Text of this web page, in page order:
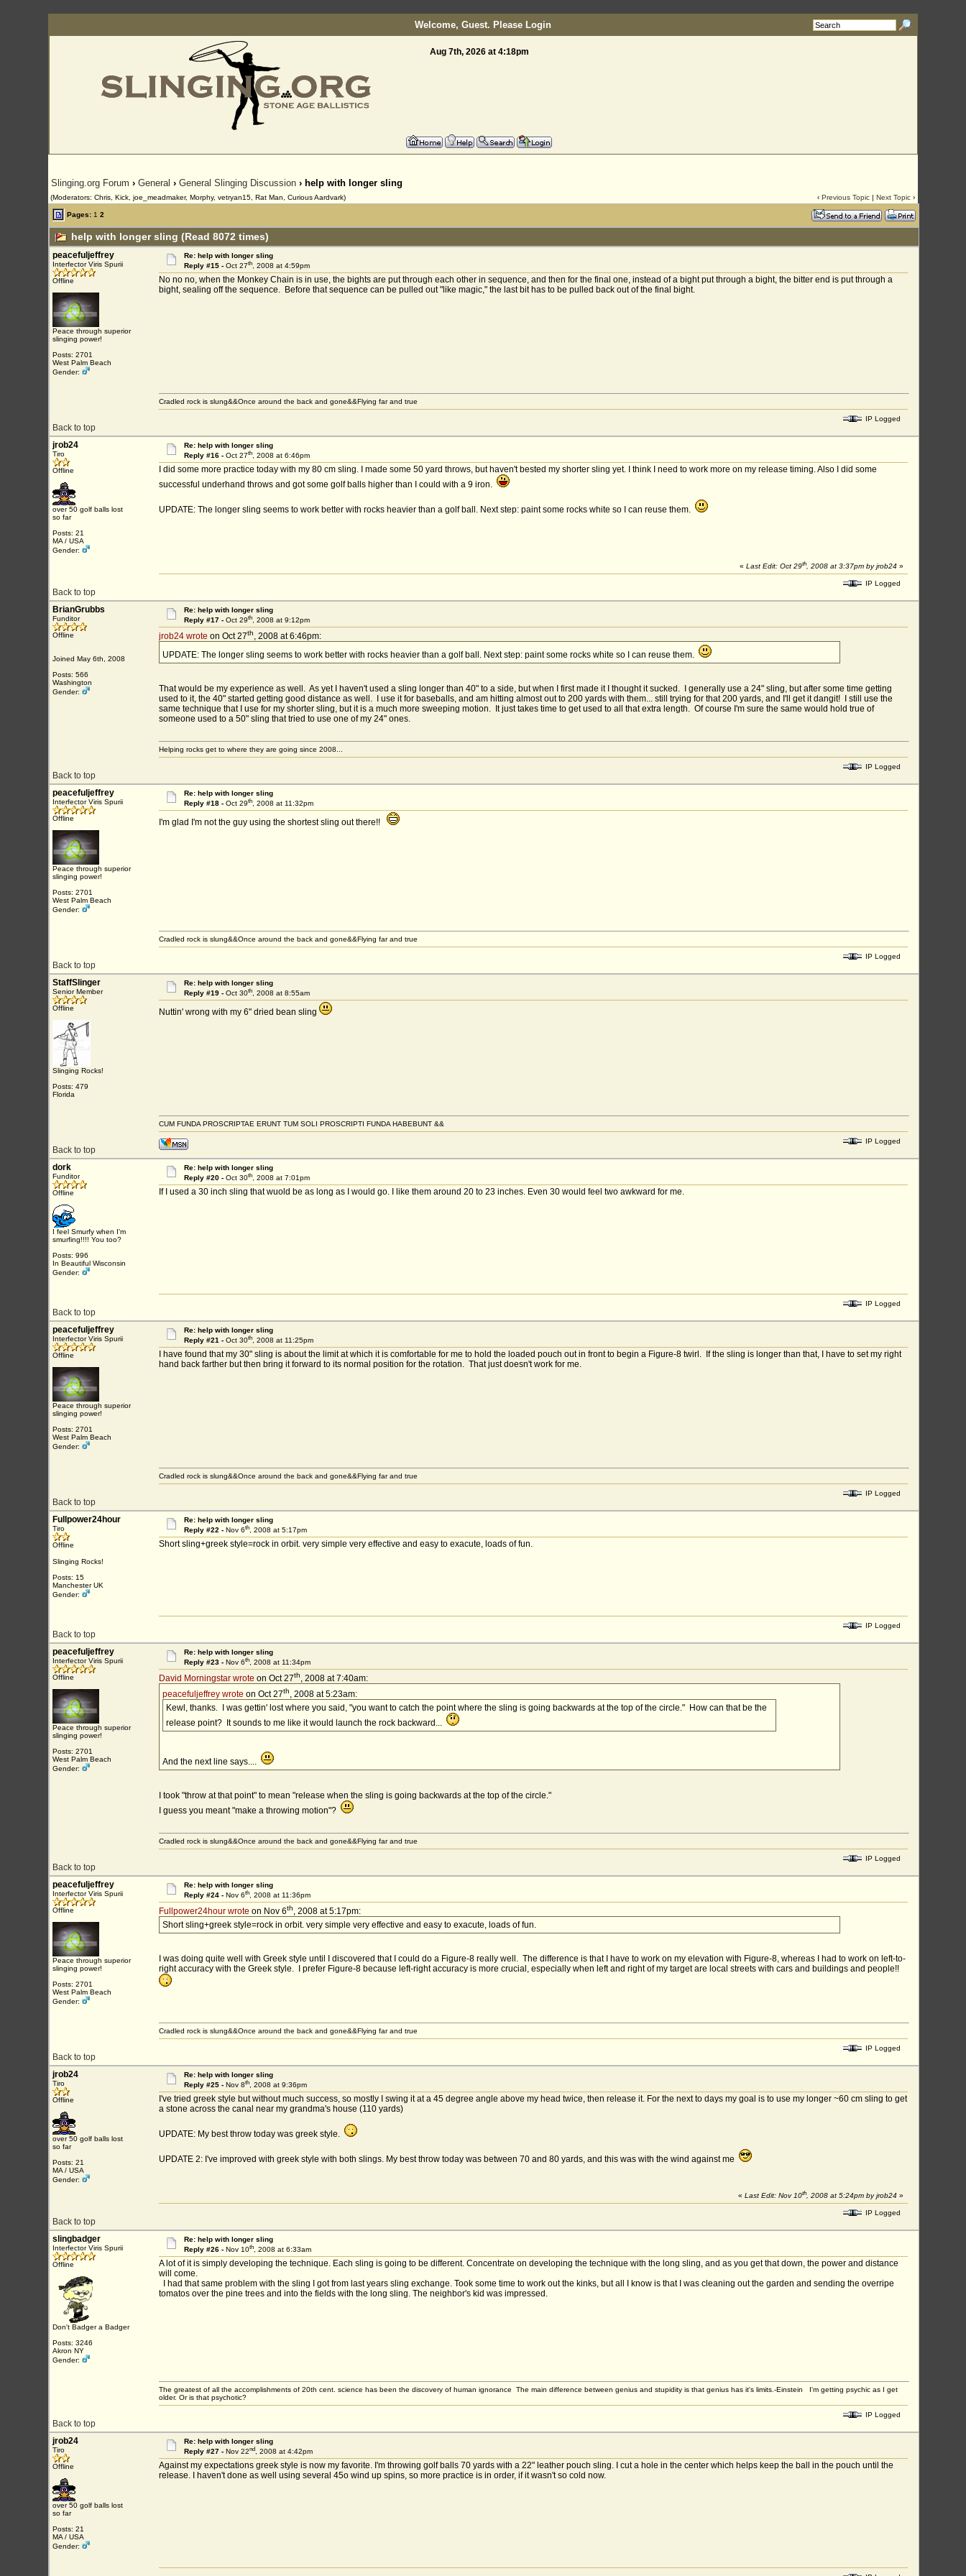
Welcome, Guest. Please Login
Aug 7th, 2026 at 4:18pm
Slinging.org Forum ›General ›General Slinging Discussion › help with longer sling
(Moderators: Chris, Kick, joe_meadmaker, Morphy, vetryan15, Rat Man, Curious Aardvark) ‹Previous Topic |Next Topic ›
Pages: 1 2
help with longer sling (Read 8072 times)
peacefuljeffrey
Interfector Viris Spurii
Offline
Peace through superior
slinging power!
Posts: 2701
West Palm Beach
Gender:
Re: help with longer sling
Reply #15 - Oct 27th, 2008 at 4:59pm
No no no, when the Monkey Chain is in use, the bights are put through each other in sequence, and then for the final one, instead of a bight put through a bight, the bitter end is put through a
bight, sealing off the sequence. Before that sequence can be pulled out "like magic," the last bit has to be pulled back out of the final bight.
Back to top
Cradled rock is slung&&Once around the back and gone&&Flying far and true
IP Logged
jrob24
Tiro
Offline
over 50 golf balls lost
so far
Posts: 21
MA / USA
Gender:
Re: help with longer sling
Reply #16 - Oct 27th, 2008 at 6:46pm
I did some more practice today with my 80 cm sling. I made some 50 yard throws, but haven't bested my shorter sling yet. I think I need to work more on my release timing. Also I did some
successful underhand throws and got some golf balls higher than I could with a 9 iron.
UPDATE: The longer sling seems to work better with rocks heavier than a golf ball. Next step: paint some rocks white so I can reuse them.
Back to top
« Last Edit: Oct 29th, 2008 at 3:37pm by jrob24 »
IP Logged
BrianGrubbs
Funditor
Offline
Joined May 6th, 2008
Posts: 566
Washington
Gender:
Re: help with longer sling
Reply #17 - Oct 29th, 2008 at 9:12pm
jrob24 wrote on Oct 27th, 2008 at 6:46pm:
UPDATE: The longer sling seems to work better with rocks heavier than a golf ball. Next step: paint some rocks white so I can reuse them.
That would be my experience as well. As yet I haven't used a sling longer than 40" to a side, but when I first made it I thought it sucked. I generally use a 24" sling, but after some time getting
used to it, the 40" started getting good distance as well. I use it for baseballs, and am hitting almost out to 200 yards with them... still trying for that 200 yards, and I'll get it dangit! I still use the
same technique that I use for my shorter sling, but it is a much more sweeping motion. It just takes time to get used to all that extra length. Of course I'm sure the same would hold true of
someone used to a 50" sling that tried to use one of my 24" ones.
Back to top
Helping rocks get to where they are going since 2008...
IP Logged
peacefuljeffrey
Interfector Viris Spurii
Offline
Peace through superior
slinging power!
Posts: 2701
West Palm Beach
Gender:
Re: help with longer sling
Reply #18 - Oct 29th, 2008 at 11:32pm
I'm glad I'm not the guy using the shortest sling out there!!
Back to top
Cradled rock is slung&&Once around the back and gone&&Flying far and true
IP Logged
StaffSlinger
Senior Member
Offline
Slinging Rocks!
Posts: 479
Florida
Re: help with longer sling
Reply #19 - Oct 30th, 2008 at 8:55am
Nuttin' wrong with my 6" dried bean sling
Back to top
CUM FUNDA PROSCRIPTAE ERUNT TUM SOLI PROSCRIPTI FUNDA HABEBUNT &&
IP Logged
dork
Funditor
Offline
I feel Smurfy when I'm
smurfing!!!! You too?
Posts: 996
In Beautiful Wisconsin
Gender:
Re: help with longer sling
Reply #20 - Oct 30th, 2008 at 7:01pm
If I used a 30 inch sling that wuold be as long as I would go. I like them around 20 to 23 inches. Even 30 would feel two awkward for me.
Back to top
IP Logged
peacefuljeffrey
Interfector Viris Spurii
Offline
Peace through superior
slinging power!
Posts: 2701
West Palm Beach
Gender:
Re: help with longer sling
Reply #21 - Oct 30th, 2008 at 11:25pm
I have found that my 30" sling is about the limit at which it is comfortable for me to hold the loaded pouch out in front to begin a Figure-8 twirl. If the sling is longer than that, I have to set my right
hand back farther but then bring it forward to its normal position for the rotation. That just doesn't work for me.
Back to top
Cradled rock is slung&&Once around the back and gone&&Flying far and true
IP Logged
Fullpower24hour
Tiro
Offline
Slinging Rocks!
Posts: 15
Manchester UK
Gender:
Re: help with longer sling
Reply #22 - Nov 6th, 2008 at 5:17pm
Short sling+greek style=rock in orbit. very simple very effective and easy to exacute, loads of fun.
Back to top
IP Logged
peacefuljeffrey
Interfector Viris Spurii
Offline
Peace through superior
slinging power!
Posts: 2701
West Palm Beach
Gender:
Re: help with longer sling
Reply #23 - Nov 6th, 2008 at 11:34pm
David Morningstar wrote on Oct 27th, 2008 at 7:40am:
peacefuljeffrey wrote on Oct 27th, 2008 at 5:23am:
Kewl, thanks. I was gettin' lost where you said, "you want to catch the point where the sling is going backwards at the top of the circle." How can that be the
release point? It sounds to me like it would launch the rock backward...
And the next line says....
I took "throw at that point" to mean "release when the sling is going backwards at the top of the circle."
I guess you meant "make a throwing motion"?
Back to top
Cradled rock is slung&&Once around the back and gone&&Flying far and true
IP Logged
peacefuljeffrey
Interfector Viris Spurii
Offline
Peace through superior
slinging power!
Posts: 2701
West Palm Beach
Gender:
Re: help with longer sling
Reply #24 - Nov 6th, 2008 at 11:36pm
Fullpower24hour wrote on Nov 6th, 2008 at 5:17pm:
Short sling+greek style=rock in orbit. very simple very effective and easy to exacute, loads of fun.
I was doing quite well with Greek style until I discovered that I could do a Figure-8 really well. The difference is that I have to work on my elevation with Figure-8, whereas I had to work on left-to-
right accuracy with the Greek style. I prefer Figure-8 because left-right accuracy is more crucial, especially when left and right of my target are local streets with cars and buildings and people!!
Back to top
Cradled rock is slung&&Once around the back and gone&&Flying far and true
IP Logged
jrob24
Tiro
Offline
over 50 golf balls lost
so far
Posts: 21
MA / USA
Gender:
Re: help with longer sling
Reply #25 - Nov 8th, 2008 at 9:36pm
I've tried greek style but without much success, so mostly I swing it at a 45 degree angle above my head twice, then release it. For the next to days my goal is to use my longer ~60 cm sling to get
a stone across the canal near my grandma's house (110 yards)
UPDATE: My best throw today was greek style.
UPDATE 2: I've improved with greek style with both slings. My best throw today was between 70 and 80 yards, and this was with the wind against me
Back to top
« Last Edit: Nov 10th, 2008 at 5:24pm by jrob24 »
IP Logged
slingbadger
Interfector Viris Spurii
Offline
Don't Badger a Badger
Posts: 3246
Akron NY
Gender:
Re: help with longer sling
Reply #26 - Nov 10th, 2008 at 6:33am
A lot of it is simply developing the technique. Each sling is going to be different. Concentrate on developing the technique with the long sling, and as you get that down, the power and distance
will come.
I had that same problem with the sling I got from last years sling exchange. Took some time to work out the kinks, but all I know is that I was cleaning out the garden and sending the overripe
tomatos over the pine trees and into the fields with the long sling. The neighbor's kid was impressed.
Back to top
The greatest of all the accomplishments of 20th cent. science has been the discovery of human ignorance The main difference between genius and stupidity is that genius has it's limits.-Einstein I'm getting psychic as I get
older. Or is that psychotic?
IP Logged
jrob24
Tiro
Offline
over 50 golf balls lost
so far
Posts: 21
MA / USA
Gender:
Re: help with longer sling
Reply #27 - Nov 22nd, 2008 at 4:42pm
Against my expectations greek style is now my favorite. I'm throwing golf balls 70 yards with a 22" leather pouch sling. I cut a hole in the center which helps keep the ball in the pouch until the
release. I haven't done as well using several 45o wind up spins, so more practice is in order, if it wasn't so cold now.